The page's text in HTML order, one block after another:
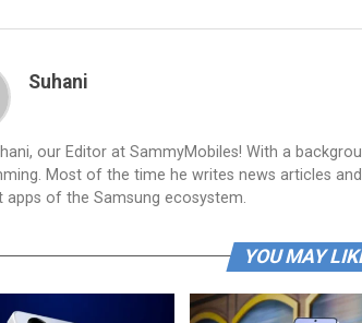
Suhani
our Editor at SammyMobiles! With a
Most of the time he writes news articles
apps of the Samsung ecosystem.
YOU MAY